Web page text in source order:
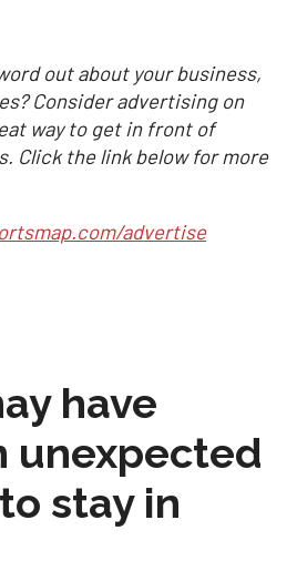
out about your business,
Consider advertising on
way to get in front of
Click the link below for more
advertise
have
unexpected
stay in